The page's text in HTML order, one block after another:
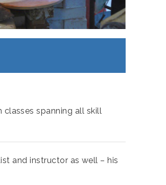
spanning all skill
and instructor as well – his